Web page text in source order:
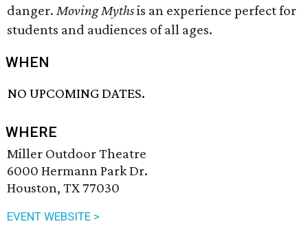
danger. Moving Mythsis an experience perfect for
students and audiences of all ages.
WHEN
NO UPCOMING DATES.
WHERE
Miller Outdoor Theatre
6000 Hermann Park Dr.
Houston, TX 77030
EVENT WEBSITE >